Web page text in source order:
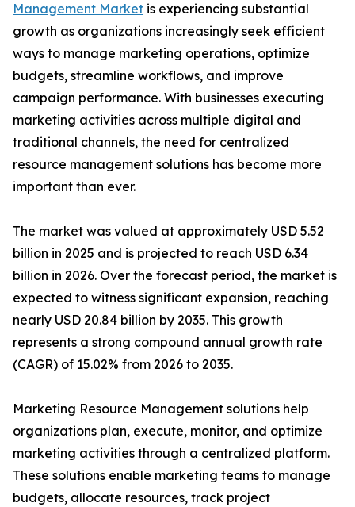
Management Market is experiencing substantial
growth as organizations increasingly seek efficient
ways to manage marketing operations, optimize
budgets, streamline workflows, and improve
campaign performance. With businesses executing
marketing activities across multiple digital and
traditional channels, the need for centralized
resource management solutions has become more
important than ever.
The market was valued at approximately USD 5.52
billion in 2025 and is projected to reach USD 6.34
billion in 2026. Over the forecast period, the market is
expected to witness significant expansion, reaching
nearly USD 20.84 billion by 2035. This growth
represents a strong compound annual growth rate
(CAGR) of 15.02% from 2026 to 2035.
Marketing Resource Management solutions help
organizations plan, execute, monitor, and optimize
marketing activities through a centralized platform.
These solutions enable marketing teams to manage
budgets, allocate resources, track project